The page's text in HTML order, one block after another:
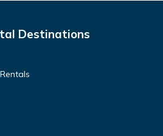
Destinations